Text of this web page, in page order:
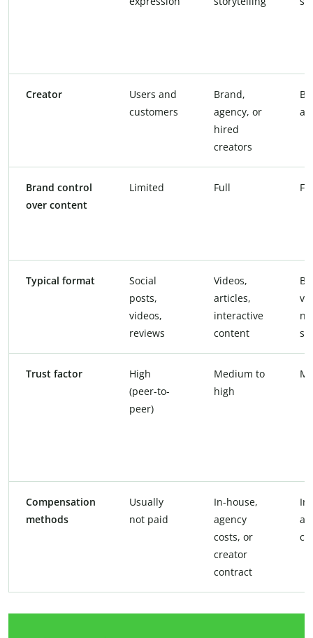
Creator
Users and
customers
Brand,
agency, or
hired
creators
Brand control
over content
Limited Full
Typical format
Social
posts,
videos,
reviews
Videos,
articles,
interactive
content
Trust factor
High
(peer-to-
peer)
Medium to
high
Compensation
methods
Usually
not paid
In-house,
agency
costs, or
creator
contract